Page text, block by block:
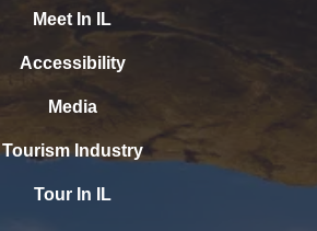
Meet In IL
Accessibility
Media
Tourism Industry
Tour In IL